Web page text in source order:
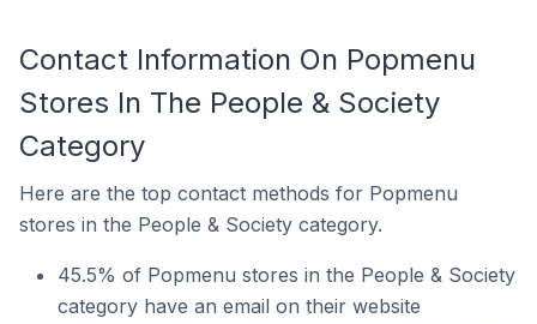
Contact Information On Popmenu
Stores In The People & Society
Category
Here are the top contact methods for Popmenu
stores in the People & Society category.
45.5% of Popmenu stores in the People & Society
category have an email on their website